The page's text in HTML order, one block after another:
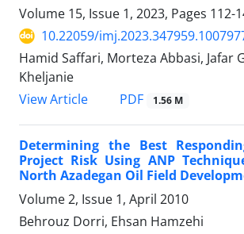
Volume 15, Issue 1, 2023, Pages 112-
10.22059/
Hamid Saffari, Morteza Abbasi, Jafar
Kheljanie
View Article
PDF 1.56 M
Determining the Best
Project Risk Using ANP
North Azadegan Oil Field
Volume 2, Issue 1, April 2010
Behrouz Dorri, Ehsan Hamzehi